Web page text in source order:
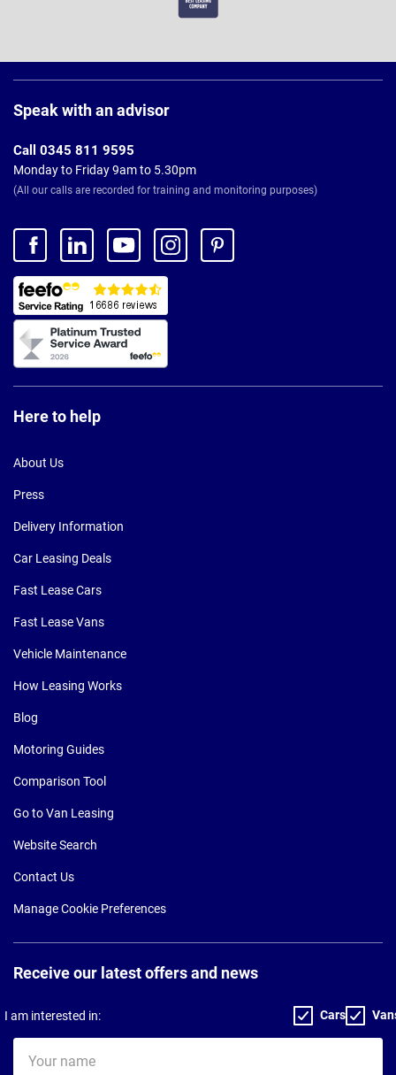
Footer
Speak with an advisor
Call 0345 811 9595
Monday to Friday 9am to 5.30pm
(All our calls are recorded for training and monitoring purposes)
Here to help
About Us
Press
Delivery Information
Car Leasing Deals
Fast Lease Cars
Fast Lease Vans
Vehicle Maintenance
How Leasing Works
Blog
Motoring Guides
Comparison Tool
Go to Van Leasing
Website Search
Contact Us
Manage Cookie Preferences
Receive our latest offers and news
I am interested in: Cars
name